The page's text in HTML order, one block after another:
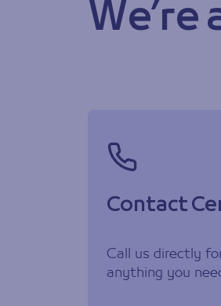
Contact
Call us directly
anything you